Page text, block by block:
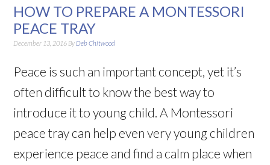
HOW TO PREPARE A MONTESSORI
PEACE TRAY
December 13, 2016 By Deb Chitwood
Peace is such an important concept, yet it’s
often difficult to know the best way to
introduce it to young child. A Montessori
peace tray can help even very young children
experience peace and find a calm place when